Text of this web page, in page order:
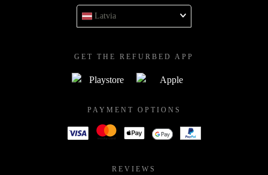
Latvia
GET THE REFURBED APP
PAYMENT OPTIONS
REVIEWS